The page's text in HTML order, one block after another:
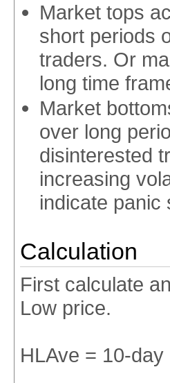
Market tops
short periods
traders. Or
long time
Market
over long
disinterested
increasing
indicate panic
Calculation
First calculate
Low price.
HLAve = 10-